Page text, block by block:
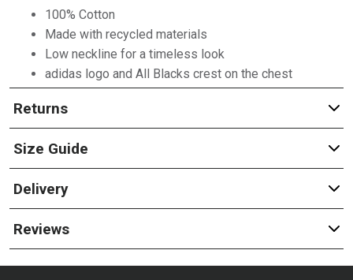
100% Cotton
Made with recycled materials
Low neckline for a timeless look
adidas logo and All Blacks crest on the chest
Returns
Size Guide
Delivery
Reviews